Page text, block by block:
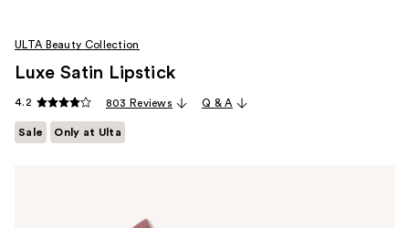
ULTA Beauty Collection
Luxe Satin Lipstick
4.2 803 Reviews Q & A
Sale Only at Ulta